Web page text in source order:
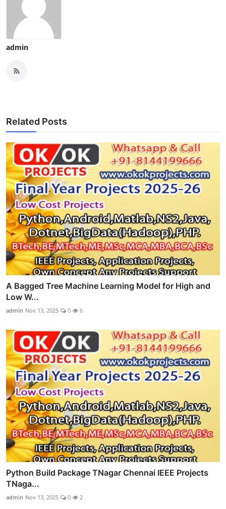
admin
Related Posts
A Bagged Tree Machine Learning Model for High and
Low W...
admin Nov 13, 2025 0 6
Python Build Package TNagar Chennai IEEE Projects
TNaga...
admin Nov 13, 2025 0 2